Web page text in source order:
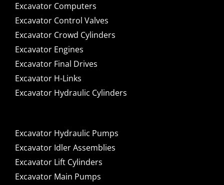
Excavator Computers
Excavator Control Valves
Excavator Crowd Cylinders
Excavator Engines
Excavator Final Drives
Excavator H-Links
Excavator Hydraulic Cylinders
Excavator Hydraulic Pumps
Excavator Idler Assemblies
Excavator Lift Cylinders
Excavator Main Pumps